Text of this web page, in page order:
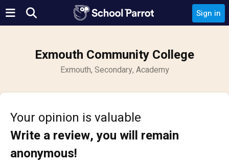
Sign in
Exmouth Community College
Exmouth, Secondary, Academy
Your opinion is valuable
Write a review, you will remain
anonymous!